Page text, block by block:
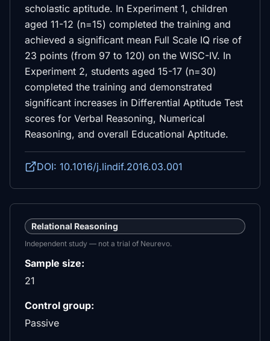
scholastic aptitude. In Experiment 1, children
aged 11-12 (n=15) completed the training and
achieved a significant mean Full Scale IQ rise of
23 points (from 97 to 120) on the WISC-IV. In
Experiment 2, students aged 15-17 (n=30)
completed the training and demonstrated
significant increases in Differential Aptitude Test
scores for Verbal Reasoning, Numerical
Reasoning, and overall Educational Aptitude.
DOI: 10.1016/j.lindif.2016.03.001
Relational Reasoning
Independent study — not a trial of Neurevo.
Sample size:
21
Control group:
Passive